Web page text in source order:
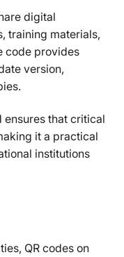
digital
training materials,
code provides
version,
ensures that critical
it a practical
institutions
QR codes on